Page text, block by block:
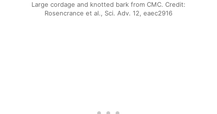
Large cordage and knotted bark from CMC. Credit:
Rosencrance et al., Sci. Adv. 12, eaec2916